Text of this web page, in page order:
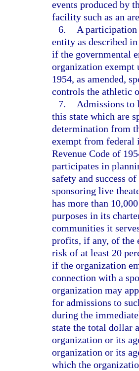
events produced by
facility such as an
6.
A participation
entity as described
if the governmental
organization exempt
1954, as amended,
controls the athletic
7.
Admissions to
this state which are
determination from
exempt from federal
Revenue Code of
participates in
safety and success
sponsoring live
has more than
purposes in its
communities it
profits, if any, of the
risk of at least 20
if the organization
connection with a
organization may
for admissions to
during the
state the total dollar
organization or its
organization or its
which the